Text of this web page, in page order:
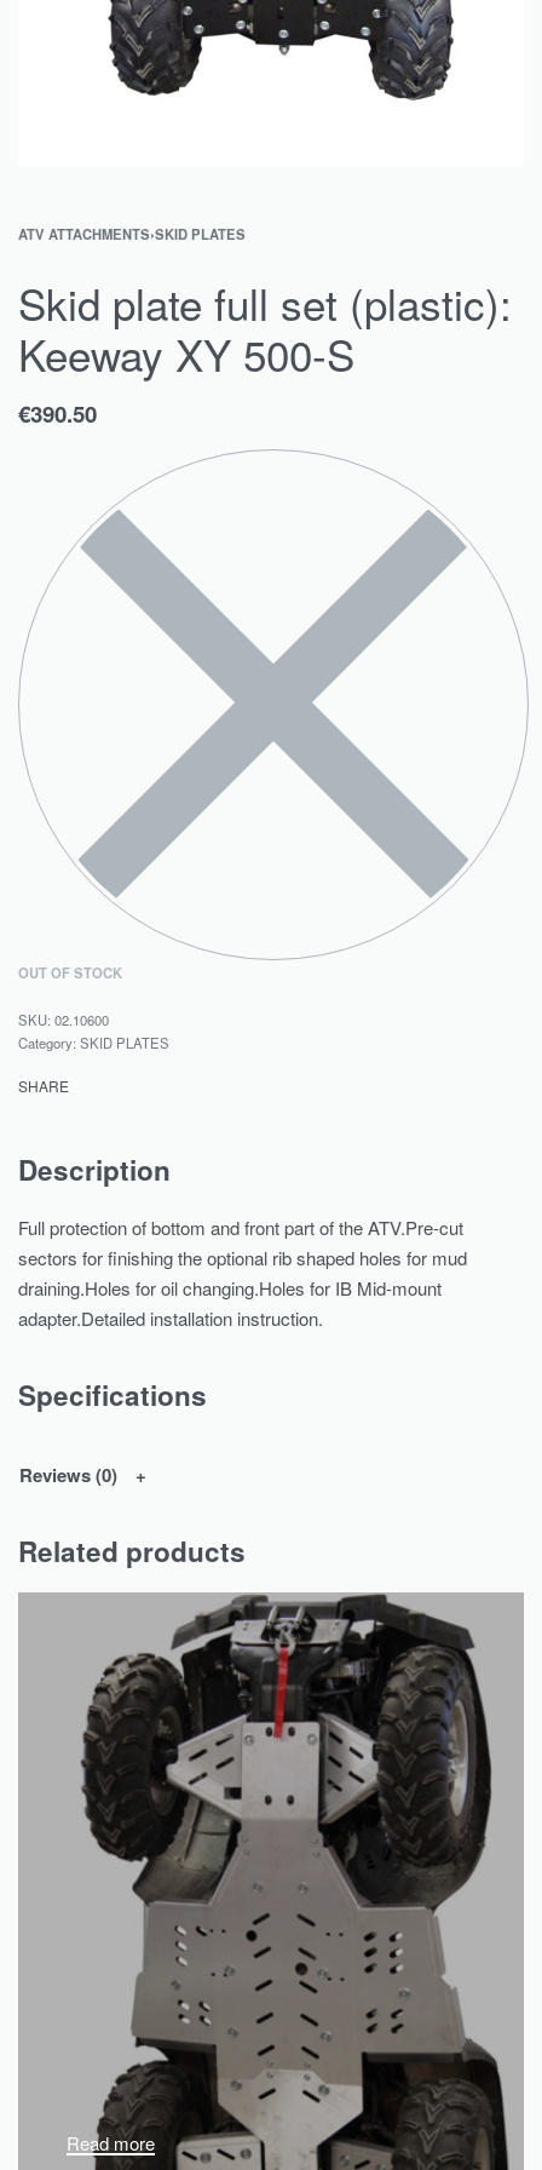
ATV ATTACHMENTS›SKID PLATES
Skid plate full set (plastic):
Keeway XY 500-S
€390.50
OUT OF STOCK
02.10600
Category: SKID PLATES
SHARE
Description
Full protection of bottom and front part of the ATV.Pre-cut
sectors for finishing the optional rib shaped holes for mud
draining.Holes for oil changing.Holes for IB Mid-mount
adapter.Detailed installation instruction.
Specifications
Reviews (0)
Related products
Read more